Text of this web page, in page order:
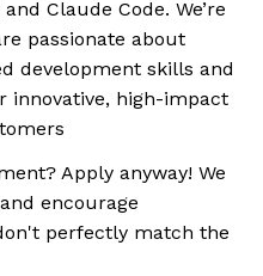
Claude Code. We’re
passionate about
development skills and
innovative, high-impact
Apply anyway! We
encourage
perfectly match the